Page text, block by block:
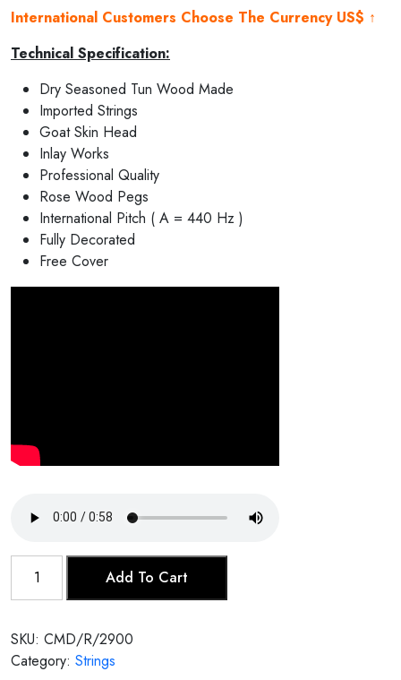
International Customers Choose The Currency US$ ↑
Technical Specification:
Dry Seasoned Tun Wood Made
Imported Strings
Goat Skin Head
Inlay Works
Professional Quality
Rose Wood Pegs
International Pitch ( A = 440 Hz )
Fully Decorated
Free Cover
quantity
Add To Cart
SKU: CMD/R/2900
Category: Strings